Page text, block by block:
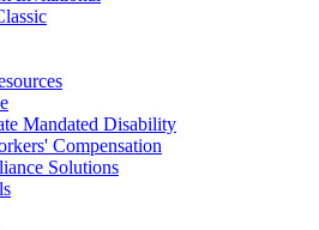
Mandated Disability
Compensation
Solutions